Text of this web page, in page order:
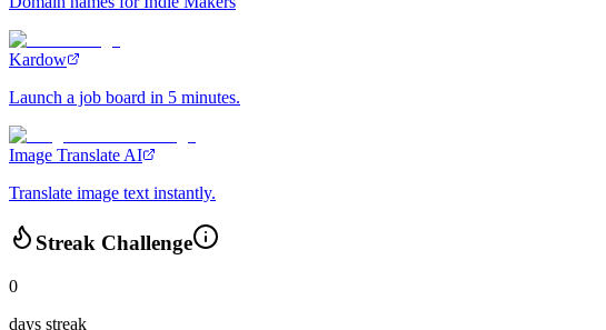
Kardow
Launch a job board in 5 minutes.
Image Translate AI
Translate image text instantly.
Streak Challenge
0
days streak